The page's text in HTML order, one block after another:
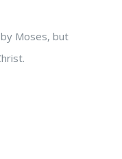
Moses, but